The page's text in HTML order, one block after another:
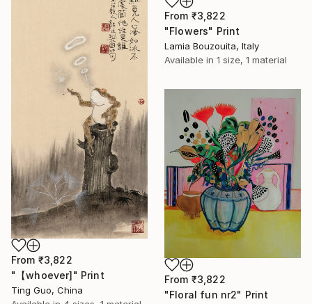
From ₹3,822
"Flowers" Print
Lamia Bouzouita, Italy
Available in 1 size, 1 material
From ₹3,822
"【whoever]" Print
Ting Guo, China
From ₹3,822
"Floral fun nr2" Print